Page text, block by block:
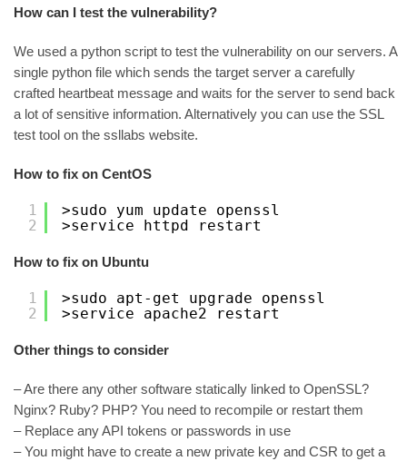
How can I test the vulnerability?
We used a python script to test the vulnerability on our servers. A
single python file which sends the target server a carefully
crafted heartbeat message and waits for the server to send back
a lot of sensitive information. Alternatively you can use the SSL
test tool on the ssllabs website.
How to fix on CentOS
1
2
>sudo yum update openssl
>service httpd restart
How to fix on Ubuntu
1
2
>sudo apt-get upgrade openssl
>service apache2 restart
Other things to consider
– Are there any other software statically linked to OpenSSL?
Nginx? Ruby? PHP? You need to recompile or restart them
– Replace any API tokens or passwords in use
– You might have to create a new private key and CSR to get a